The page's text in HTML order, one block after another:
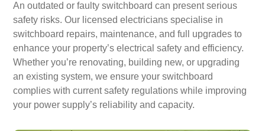
An outdated or faulty switchboard can present serious
safety risks. Our licensed electricians specialise in
switchboard repairs, maintenance, and full upgrades to
enhance your property’s electrical safety and efficiency.
Whether you’re renovating, building new, or upgrading
an existing system, we ensure your switchboard
complies with current safety regulations while improving
your power supply’s reliability and capacity.